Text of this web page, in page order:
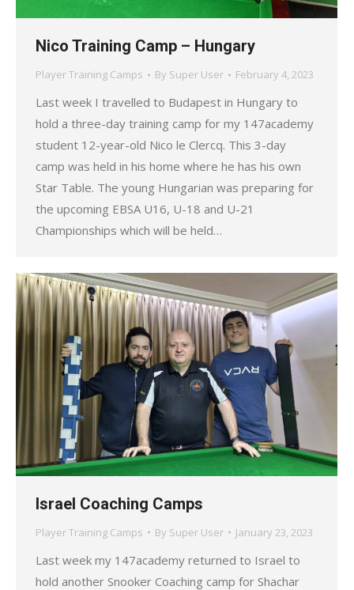
Nico Training Camp – Hungary
Player Training Camps By Super User February 4, 2023
Last week I travelled to Budapest in Hungary to
hold a three-day training camp for my 147academy
student 12-year-old Nico le Clercq. This 3-day
camp was held in his home where he has his own
Star Table. The young Hungarian was preparing for
the upcoming EBSA U16, U-18 and U-21
Championships which will be held…
Israel Coaching Camps
Player Training Camps By Super User January 23, 2023
Last week my 147academy returned to Israel to
hold another Snooker Coaching camp for Shachar